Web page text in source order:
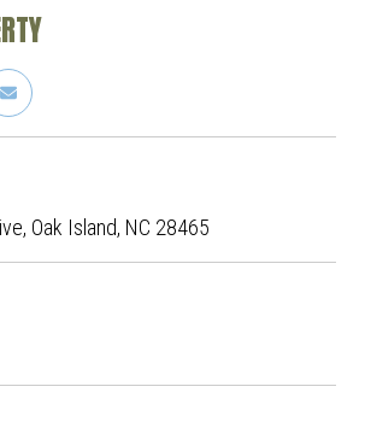
Oak Island, NC 28465